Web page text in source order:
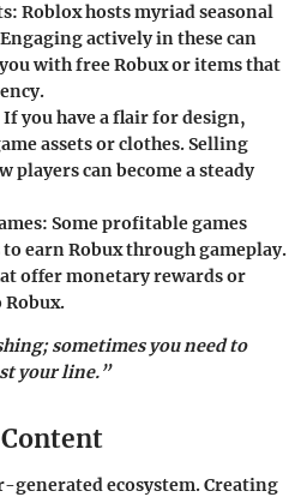
Roblox hosts myriad seasonal
actively in these can
with free Robux or items that
If you have a flair for design,
assets or clothes. Selling
players can become a steady
Some profitable games
earn Robux through gameplay.
offer monetary rewards or
Robux.
sometimes you need to
your line.”
generated ecosystem. Creating